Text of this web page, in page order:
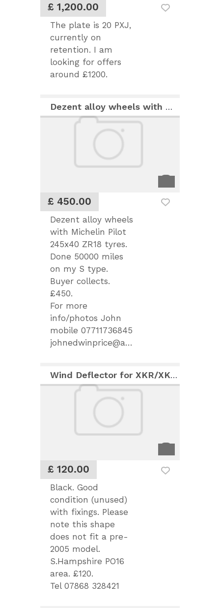
£ 1,200.00
The plate is 20 PXJ,
currently on
retention. I am
looking for offers
around £1200.
£ 450.00
Dezent alloy wheels with Michelin Pilot 245x40
Dezent alloy wheels
with Michelin Pilot
245x40 ZR18 tyres.
Done 50000 miles
on my S type.
Buyer collects.
£450.
For more
info/photos John
mobile 07711736845
johnedwinprice@aol.com
£ 120.00
Wind Deflector for XKR/XK8 (post 2005)
Black. Good
condition (unused)
with fixings. Please
note this shape
does not fit a pre-
2005 model.
S.Hampshire PO16
area. £120.
Tel 07868 328421